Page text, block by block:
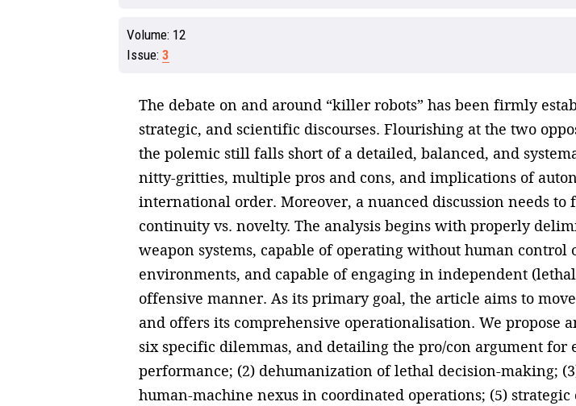
Volume: 12
Issue: 3
The debate on and around “killer robots” has been firmly
strategic, and scientific discourses. Flourishing at the two
the polemic still falls short of a detailed, balanced, and
nitty-gritties, multiple pros and cons, and implications of
international order. Moreover, a nuanced discussion needs
continuity vs. novelty. The analysis begins with properly
weapon systems, capable of operating without human
environments, and capable of engaging in independent
offensive manner. As its primary goal, the article aims to
and offers its comprehensive operationalisation. We propose
six specific dilemmas, and detailing the pro/con argument for
performance; (2) dehumanization of lethal decision-making;
human-machine nexus in coordinated operations; (5)